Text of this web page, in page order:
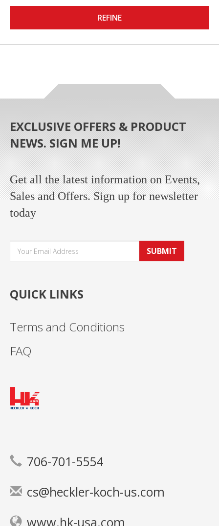
REFINE
EXCLUSIVE OFFERS & PRODUCT
NEWS. SIGN ME UP!
Get all the latest information on Events,
Sales and Offers. Sign up for newsletter
today
SUBMIT
QUICK LINKS
Terms and Conditions
FAQ
706-701-5554
cs@heckler-koch-us.com
www.hk-usa.com